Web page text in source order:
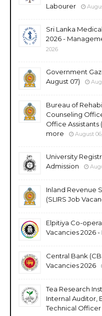
Labourer
Sri Lanka
2026 -
2026
Government
August 07)
Bureau of
Counseling
Office Assistants
more
August
University
Admission
Inland Revenue
(SLIRS Job
Elpitiya Co-
Vacancies 2026
Central Bank
Vacancies 2026
Tea Research
Internal Auditor,
Technical Officer